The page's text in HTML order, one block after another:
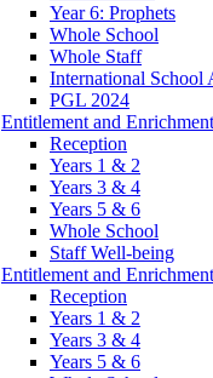
Year 6: Prophets
Whole School
Whole Staff
International School
PGL 2024
Entitlement and
Reception
Years 1 & 2
Years 3 & 4
Years 5 & 6
Whole School
Staff Well-being
Entitlement and
Reception
Years 1 & 2
Years 3 & 4
Years 5 & 6